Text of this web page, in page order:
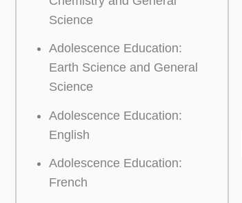
Science
Adolescence Education:
Earth Science and General
Science
Adolescence Education:
English
Adolescence Education:
French